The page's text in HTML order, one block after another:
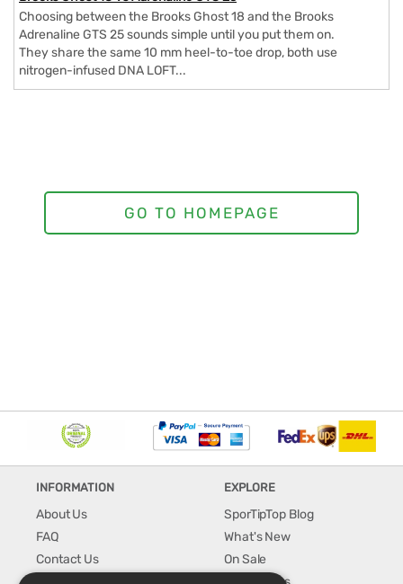
Choosing between the Brooks Ghost 18 and the Brooks
Adrenaline GTS 25 sounds simple until you put them on.
They share the same 10 mm heel-to-toe drop, both use
nitrogen-infused DNA LOFT...
INFORMATION
About Us
FAQ
Contact Us
EXPLORE
SporTipTop Blog
What's New
On Sale